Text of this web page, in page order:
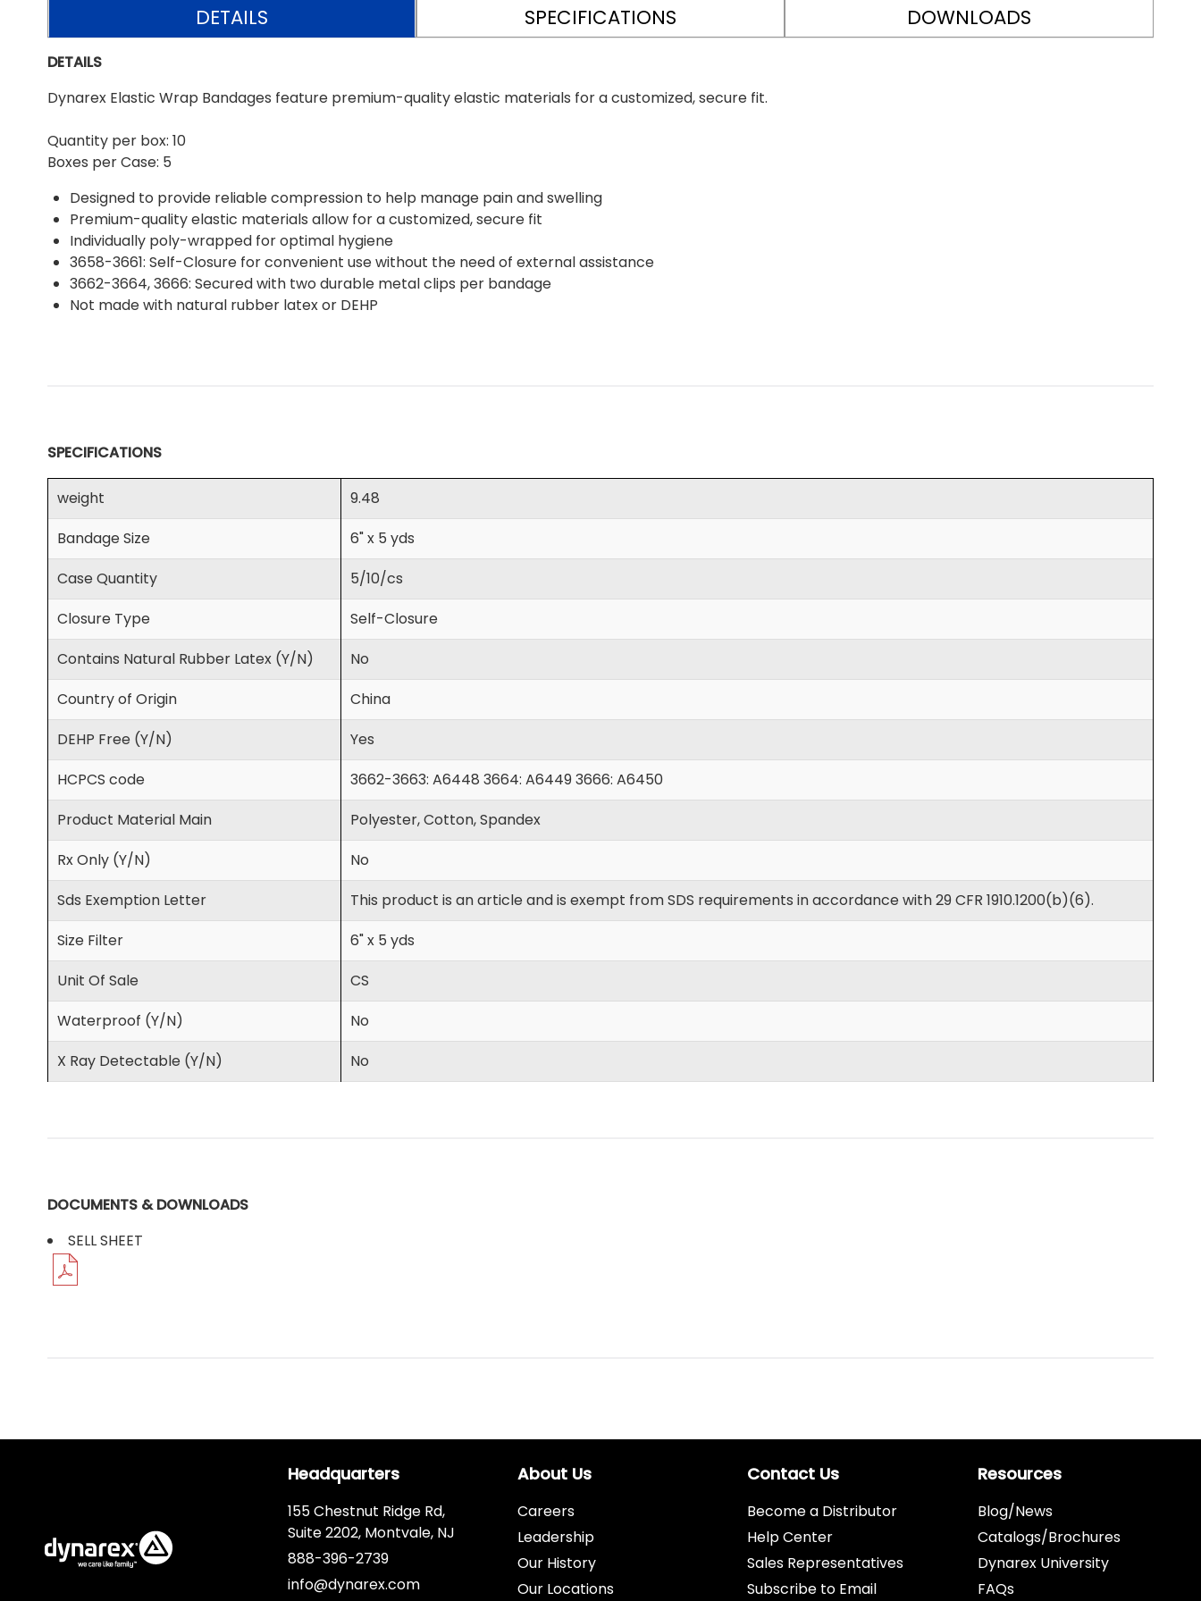
DETAILS SPECIFICATIONS DOWNLOADS
DETAILS
Dynarex Elastic Wrap Bandages feature premium-quality elastic materials for a customized, secure fit.
Quantity per box: 10
Boxes per Case: 5
Designed to provide reliable compression to help manage pain and swelling
Premium-quality elastic materials allow for a customized, secure fit
Individually poly-wrapped for optimal hygiene
3658-3661: Self-Closure for convenient use without the need of external assistance
3662-3664, 3666: Secured with two durable metal clips per bandage
Not made with natural rubber latex or DEHP
SPECIFICATIONS
weight
9.48
Bandage Size
6" x 5 yds
Case Quantity
5/10/cs
Closure Type
Self-Closure
Contains Natural Rubber Latex (Y/N)
No
Country of Origin
China
DEHP Free (Y/N)
Yes
HCPCS code
3662-3663: A6448 3664: A6449 3666: A6450
Product Material Main
Polyester, Cotton, Spandex
Rx Only (Y/N)
No
Sds Exemption Letter
This product is an article and is exempt from SDS requirements in accordance with 29 CFR 1910.1200(b)(6).
Size Filter
6" x 5 yds
Unit Of Sale
CS
Waterproof (Y/N)
No
X Ray Detectable (Y/N)
No
DOCUMENTS & DOWNLOADS
SELL SHEET
Headquarters
155 Chestnut Ridge Rd,
Suite 2202, Montvale, NJ
888-396-2739
info@dynarex.com
About Us
Careers
Leadership
Our History
Our Locations
Contact Us
Become a Distributor
Help Center
Sales Representatives
Subscribe to Email
Resources
Blog/News
Catalogs/Brochures
Dynarex University
FAQs